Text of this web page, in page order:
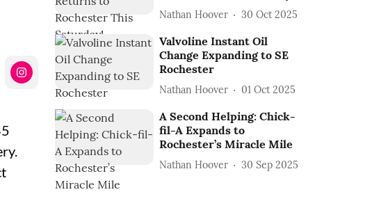
Nathan Hoover 30 Oct 2025
Valvoline Instant Oil
Change Expanding to SE
Rochester
Nathan Hoover 01 Oct 2025
A Second Helping: Chick-
fil-A Expands to
Rochester’s Miracle Mile
Nathan Hoover 30 Sep 2025